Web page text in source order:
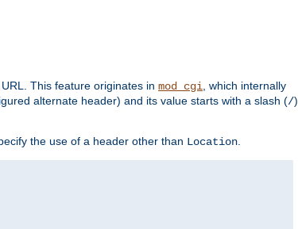
This feature originates in mod_cgi , which internally
alternate header) and its value starts with a slash (/).
the use of a header other than Location